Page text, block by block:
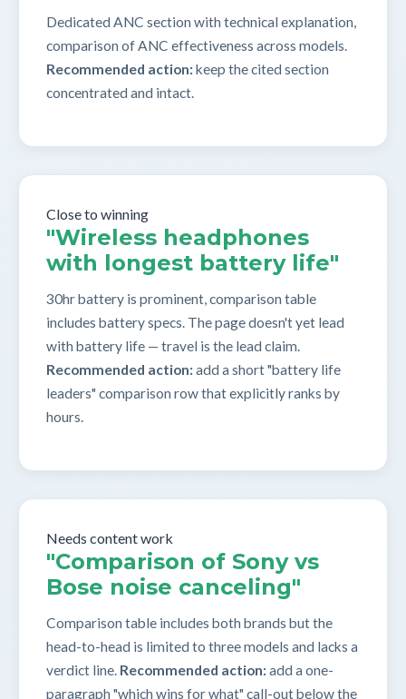
Dedicated ANC section with technical explanation,
comparison of ANC effectiveness across models.
Recommended action: keep the cited section
concentrated and intact.
Close to winning
"Wireless headphones
with longest battery life"
30hr battery is prominent, comparison table
includes battery specs. The page doesn't yet lead
with battery life — travel is the lead claim.
Recommended action: add a short "battery life
leaders" comparison row that explicitly ranks by
hours.
Needs content work
"Comparison of Sony vs
Bose noise canceling"
Comparison table includes both brands but the
head-to-head is limited to three models and lacks a
verdict line. Recommended action: add a one-
paragraph "which wins for what" call-out below the